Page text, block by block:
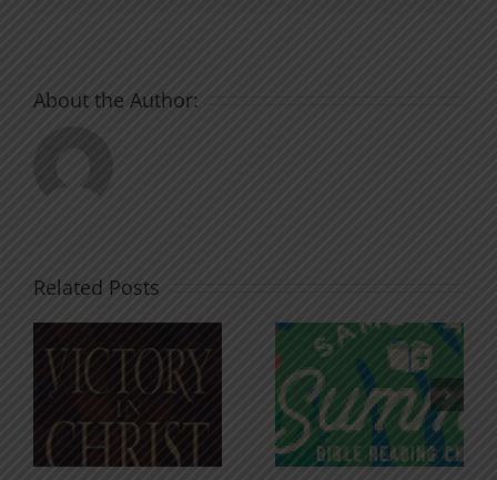
About the Author:
Related Posts
An Anchor
for the
Soul
Godless
Chatter